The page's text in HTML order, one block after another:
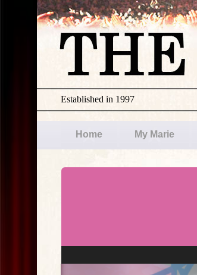
Established in 1997
Home My Marie